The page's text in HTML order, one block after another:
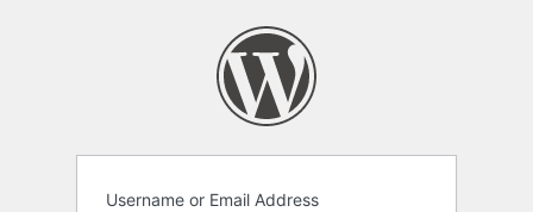
Username or Email Address